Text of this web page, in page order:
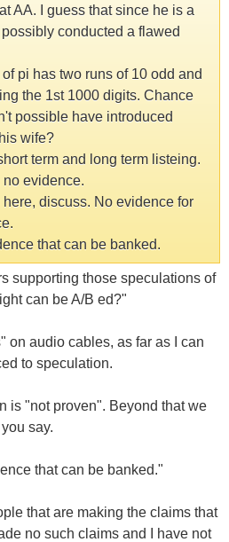
AA. I guess that since he is a
conducted a flawed
pi has two runs of 10 odd and
the 1st 1000 digits. Chance
possible have introduced
wife?
term and long term listeing.
evidence.
discuss. No evidence for
that can be banked.
supporting those speculations of
can be A/B ed?"
on audio cables, as far as I can
to speculation.
is "not proven". Beyond that we
say.
that can be banked."
that are making the claims that
no such claims and I have not